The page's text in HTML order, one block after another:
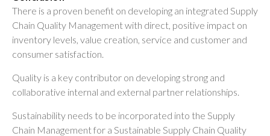
There is a proven benefit on developing an integrated Supply
Chain Quality Management with direct, positive impact on
inventory levels, value creation, service and customer and
consumer satisfaction.
Quality is a key contributor on developing strong and
collaborative internal and external partner relationships.
Sustainability needs to be incorporated into the Supply
Chain Management for a Sustainable Supply Chain Quality